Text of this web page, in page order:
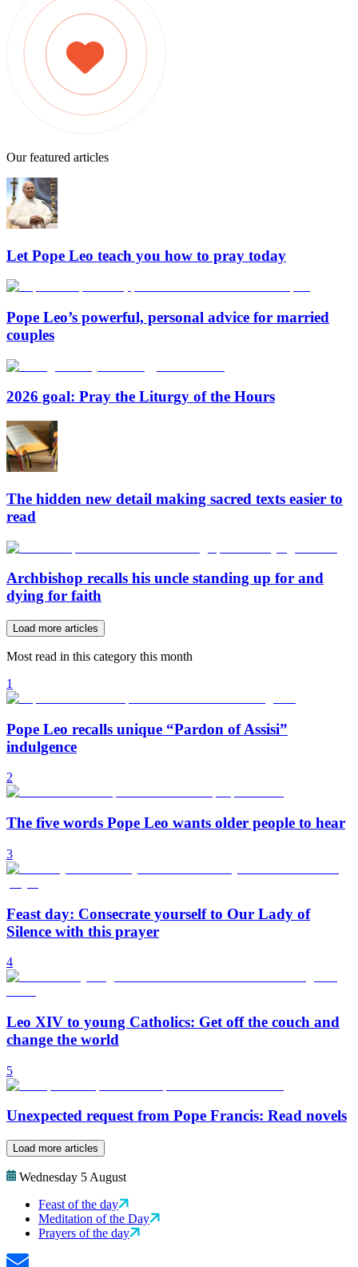
Our featured articles
Let Pope Leo teach you how to pray today
Pope Leo’s powerful, personal advice for married
couples
2026 goal: Pray the Liturgy of the Hours
The hidden new detail making sacred texts easier to
read
Archbishop recalls his uncle standing up for and
dying for faith
Load more articles
Most read in this category this month
1
Pope Leo recalls unique “Pardon of Assisi”
indulgence
2
The five words Pope Leo wants older people to hear
3
Feast day: Consecrate yourself to Our Lady of
Silence with this prayer
4
Leo XIV to young Catholics: Get off the couch and
change the world
5
Unexpected request from Pope Francis: Read novels
Load more articles
Wednesday 5 August
Feast of the day
Meditation of the Day
Prayers of the day